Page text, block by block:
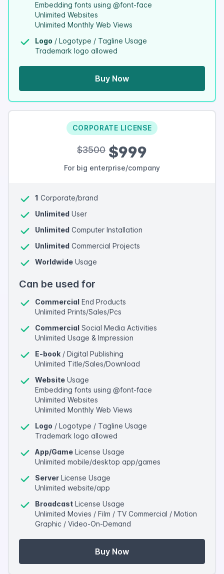
Embedding fonts using @font-face
Unlimited Websites
Unlimited Monthly Web Views
Logo / Logotype / Tagline Usage
Trademark logo allowed
Buy Now
CORPORATE LICENSE
$3500 $999
For big enterprise/company
1 Corporate/brand
Unlimited User
Unlimited Computer Installation
Unlimited Commercial Projects
Worldwide Usage
Can be used for
Commercial End Products
Unlimited Prints/Sales/Pcs
Commercial Social Media Activities
Unlimited Usage & Impression
E-book / Digital Publishing
Unlimited Title/Sales/Download
Website Usage
Embedding fonts using @font-face
Unlimited Websites
Unlimited Monthly Web Views
Logo / Logotype / Tagline Usage
Trademark logo allowed
App/Game License Usage
Unlimited mobile/desktop app/games
Server License Usage
Unlimited website/app
Broadcast License Usage
Unlimited Movies / Film / TV Commercial / Motion
Graphic / Video-On-Demand
Buy Now